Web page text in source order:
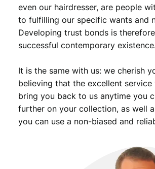
even our hairdresser, are people
to fulfilling our specific wants and
Developing trust bonds is
successful contemporary existence.
It is the same with us: we cherish
believing that the excellent service
bring you back to us anytime you
further on your collection, as well
you can use a non-biased and